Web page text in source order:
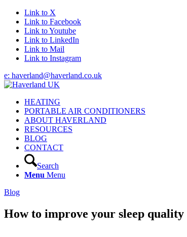
Link to X
Link to Facebook
Link to Youtube
Link to LinkedIn
Link to Mail
Link to Instagram
e: haverland@haverland.co.uk
HEATING
PORTABLE AIR CONDITIONERS
ABOUT HAVERLAND
RESOURCES
BLOG
CONTACT
Search
Menu Menu
Blog
How to improve your sleep quality